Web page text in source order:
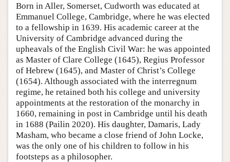
Born in Aller, Somerset, Cudworth was educated at
Emmanuel College, Cambridge, where he was elected
to a fellowship in 1639. His academic career at the
University of Cambridge advanced during the
upheavals of the English Civil War: he was appointed
as Master of Clare College (1645), Regius Professor
of Hebrew (1645), and Master of Christ’s College
(1654). Although associated with the interregnum
regime, he retained both his college and university
appointments at the restoration of the monarchy in
1660, remaining in post in Cambridge until his death
in 1688 (Pailin 2020). His daughter, Damaris, Lady
Masham, who became a close friend of John Locke,
was the only one of his children to follow in his
footsteps as a philosopher.